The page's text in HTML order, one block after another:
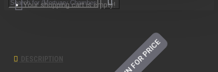
Your shopping cart is empty!
DESCRIPTION